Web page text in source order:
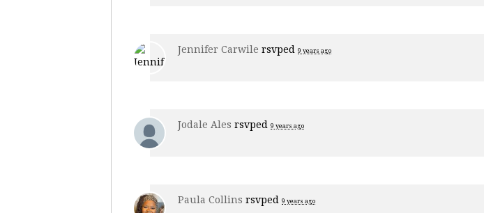
Jennifer Carwile rsvped 9 years ago
Jodale Ales rsvped 9 years ago
Paula Collins rsvped 9 years ago